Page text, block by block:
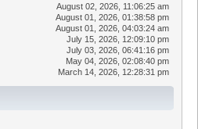
August 02, 2026, 11:06:25 am
August 01, 2026, 01:38:58 pm
August 01, 2026, 04:03:24 am
July 15, 2026, 12:09:10 pm
July 03, 2026, 06:41:16 pm
May 04, 2026, 02:08:40 pm
March 14, 2026, 12:28:31 pm